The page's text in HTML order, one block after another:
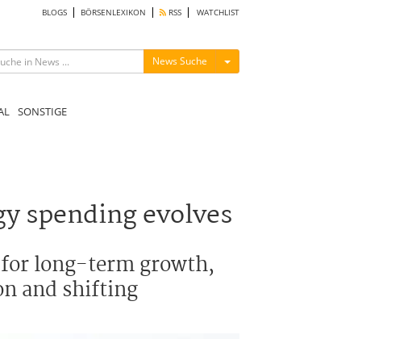
BLOGS BÖRSENLEXIKON RSS WATCHLIST
News Suche Menü ein-/ausblenden
SONSTIGE
spending evolves
for long-term growth,
and shifting